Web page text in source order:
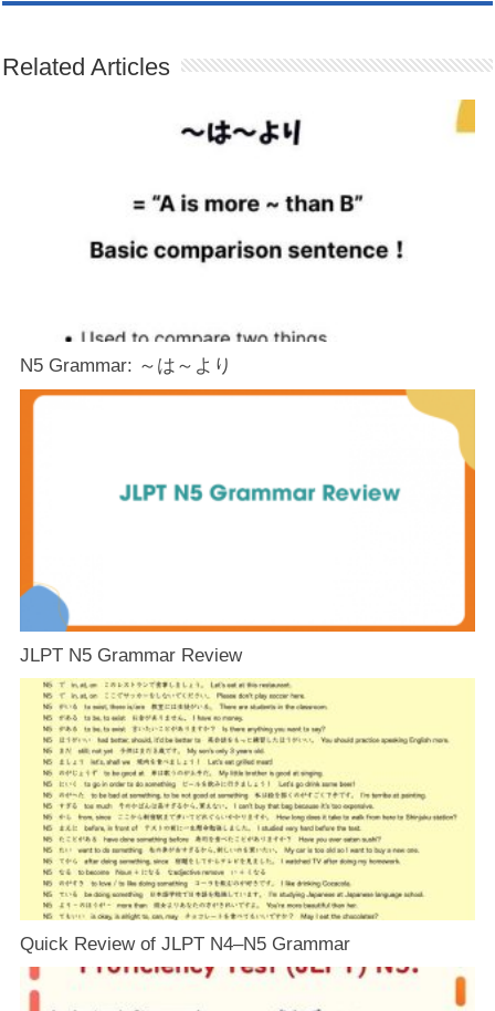
Related Articles
N5 Grammar: ～は～より
JLPT N5 Grammar Review
Quick Review of JLPT N4–N5 Grammar